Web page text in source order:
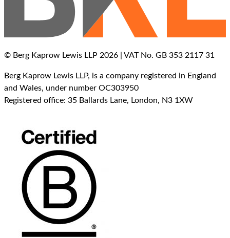
© Berg Kaprow Lewis LLP 2026 | VAT No. GB 353 2117 31
Berg Kaprow Lewis LLP, is a company registered in England
and Wales, under number OC303950
Registered office: 35 Ballards Lane, London, N3 1XW